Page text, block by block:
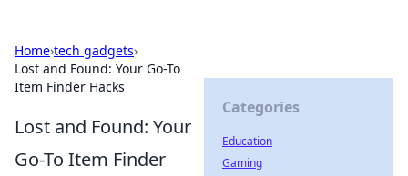
Home›tech gadgets›
Lost and Found: Your Go-To
Item Finder Hacks
Lost and Found: Your
Go-To Item Finder
Categories
Education
Gaming